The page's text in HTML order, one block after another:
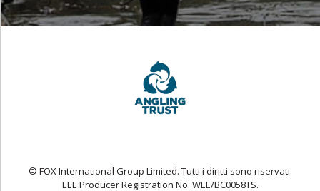
© FOX International Group Limited. Tutti i diritti sono riservati.
EEE Producer Registration No. WEE/BC0058TS.